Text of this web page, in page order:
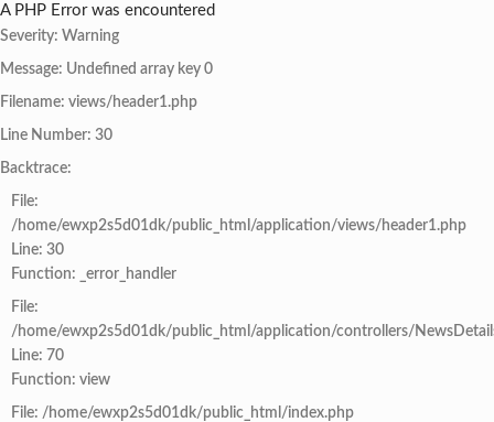
A PHP Error was encountered
Severity: Warning
Message: Undefined array key 0
Filename: views/header1.php
Line Number: 30
Backtrace:
File:
/home/ewxp2s5d01dk/public_html/application/views/header1.php
Line: 30
Function: _error_handler
File:
/home/ewxp2s5d01dk/public_html/application/controllers/
Line: 70
Function: view
File: /home/ewxp2s5d01dk/public_html/index.php